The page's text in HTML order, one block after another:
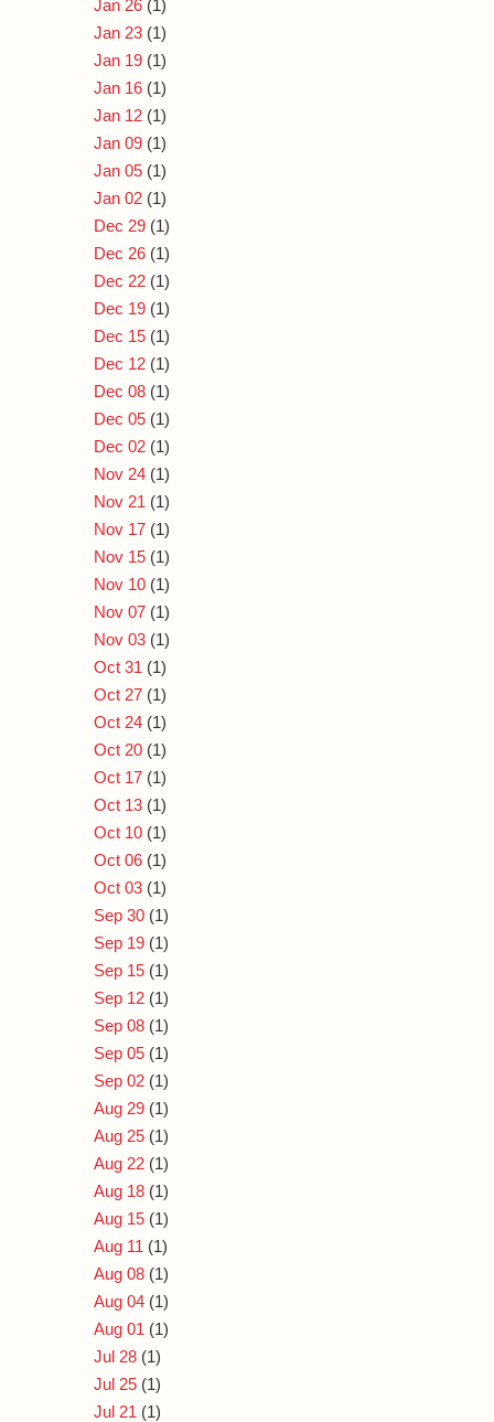
Jan 26 (1)
Jan 23 (1)
Jan 19 (1)
Jan 16 (1)
Jan 12 (1)
Jan 09 (1)
Jan 05 (1)
Jan 02 (1)
Dec 29 (1)
Dec 26 (1)
Dec 22 (1)
Dec 19 (1)
Dec 15 (1)
Dec 12 (1)
Dec 08 (1)
Dec 05 (1)
Dec 02 (1)
Nov 24 (1)
Nov 21 (1)
Nov 17 (1)
Nov 15 (1)
Nov 10 (1)
Nov 07 (1)
Nov 03 (1)
Oct 31 (1)
Oct 27 (1)
Oct 24 (1)
Oct 20 (1)
Oct 17 (1)
Oct 13 (1)
Oct 10 (1)
Oct 06 (1)
Oct 03 (1)
Sep 30 (1)
Sep 19 (1)
Sep 15 (1)
Sep 12 (1)
Sep 08 (1)
Sep 05 (1)
Sep 02 (1)
Aug 29 (1)
Aug 25 (1)
Aug 22 (1)
Aug 18 (1)
Aug 15 (1)
Aug 11 (1)
Aug 08 (1)
Aug 04 (1)
Aug 01 (1)
Jul 28 (1)
Jul 25 (1)
Jul 21 (1)